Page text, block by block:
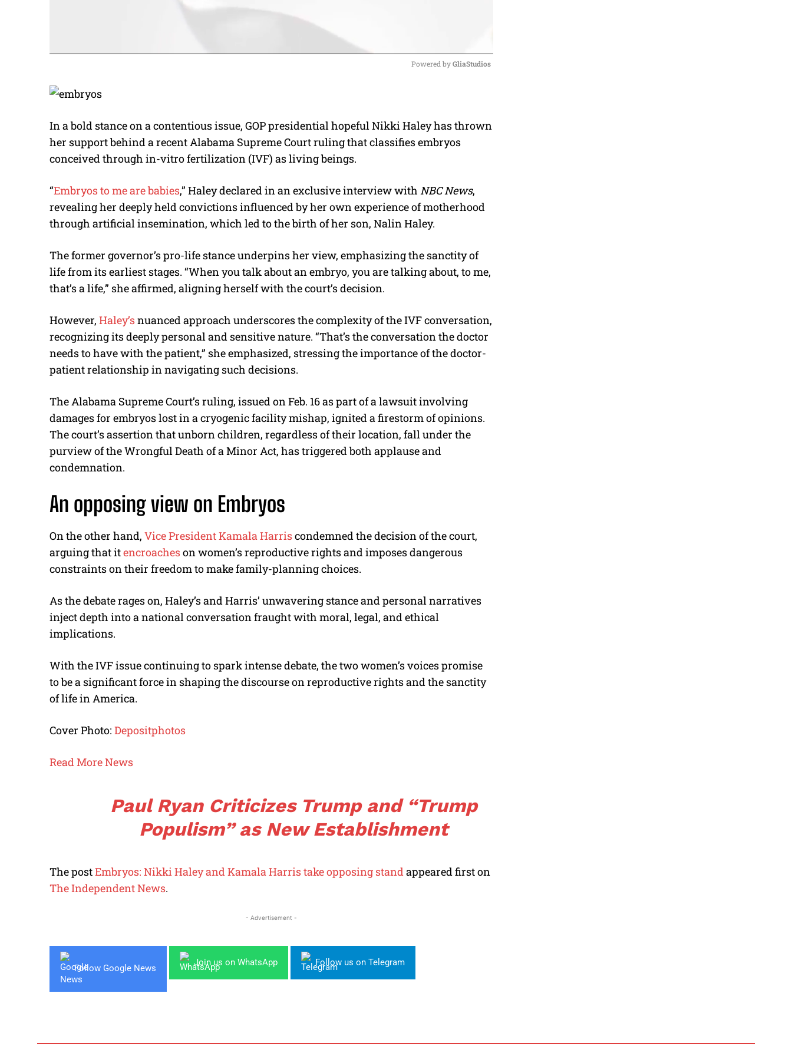
t
e
Powered by GliaStudios
In a bold stance on a contentious issue, GOP presidential hopeful Nikki Haley has thrown
her support behind a recent Alabama Supreme Court ruling that classifies embryos
conceived through in-vitro fertilization (IVF) as living beings.
“Embryos to me are babies,” Haley declared in an exclusive interview with NBC News,
revealing her deeply held convictions influenced by her own experience of motherhood
through artificial insemination, which led to the birth of her son, Nalin Haley.
The former governor’s pro-life stance underpins her view, emphasizing the sanctity of
life from its earliest stages. “When you talk about an embryo, you are talking about, to me,
that’s a life,” she affirmed, aligning herself with the court’s decision.
However, Haley’snuanced approach underscores the complexity of the IVF conversation,
recognizing its deeply personal and sensitive nature. “That’s the conversation the doctor
needs to have with the patient,” she emphasized, stressing the importance of the doctor-
patient relationship in navigating such decisions.
The Alabama Supreme Court’s ruling, issued on Feb. 16 as part of a lawsuit involving
damages for embryos lost in a cryogenic facility mishap, ignited a firestorm of opinions.
The court’s assertion that unborn children, regardless of their location, fall under the
purview of the Wrongful Death of a Minor Act, has triggered both applause and
condemnation.
An opposing view on Embryos
On the other hand, Vice President Kamala Harriscondemned the decision of the court,
arguing that itencroacheson women’s reproductive rights and imposes dangerous
constraints on their freedom to make family-planning choices.
As the debate rages on, Haley’s and Harris’ unwavering stance and personal narratives
inject depth into a national conversation fraught with moral, legal, and ethical
implications.
With the IVF issue continuing to spark intense debate, the two women’s voices promise
to be a significant force in shaping the discourse on reproductive rights and the sanctity
of life in America.
Cover Photo: Depositphotos
Read More News
Paul Ryan Criticizes Trump and “Trump
Populism” as New Establishment
The postEmbryos: Nikki Haley and Kamala Harris take opposing standappeared first on
The Independent News.
- Advertisement -
Follow Google News
Join us on WhatsApp Follow us on Telegram